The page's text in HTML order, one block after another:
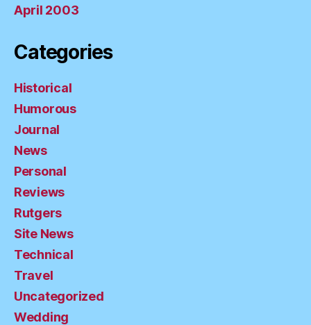
April 2003
Categories
Historical
Humorous
Journal
News
Personal
Reviews
Rutgers
Site News
Technical
Travel
Uncategorized
Wedding